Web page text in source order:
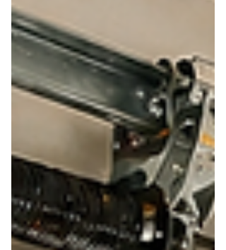
times a day. Over time, wear and tear are
unavoidable. It increases the need for you
to understand garage door repair in
Woodbury. Let us walk through what you
re